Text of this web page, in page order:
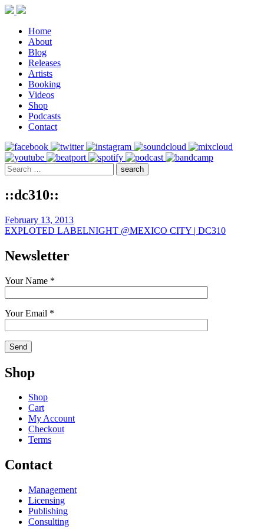
Home
About
Blog
Releases
Artists
Booking
Videos
Shop
Podcasts
Contact
::dc310::
February 13, 2013
EXPLOTED LABELNIGHT @MEXICO CITY | DC310
Newsletter
Your Name *
Your Email *
Shop
Shop
Cart
My Account
Checkout
Terms
Contact
Management
Licensing
Publishing
Consulting